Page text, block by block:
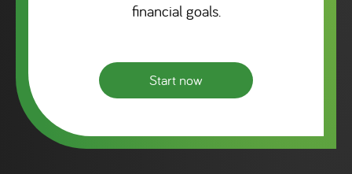
financial goals.
Start now